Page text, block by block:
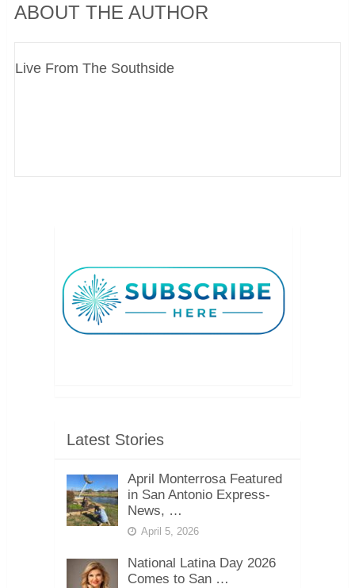
ABOUT THE AUTHOR
Live From The Southside
Latest Stories
April Monterrosa Featured
in San Antonio Express-
News, …
April 5, 2026
National Latina Day 2026
Comes to San …